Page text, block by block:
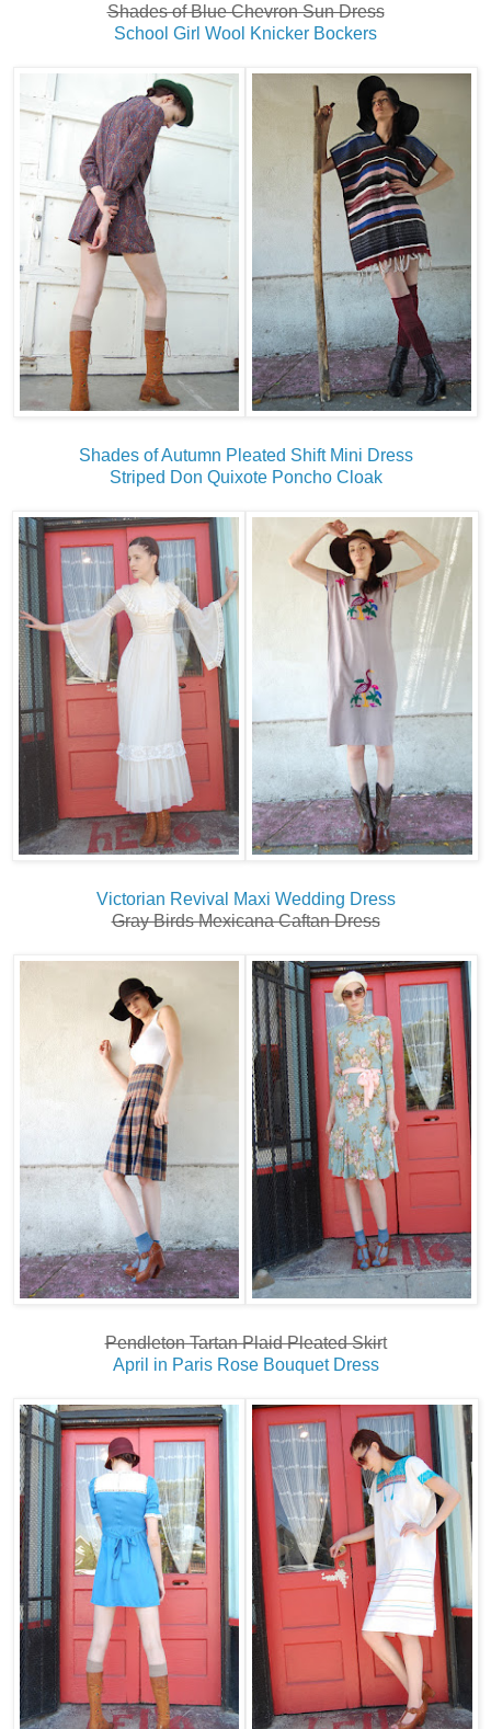
Shades of Blue Chevron Sun Dress
School Girl Wool Knicker Bockers
Shades of Autumn Pleated Shift Mini Dress
Striped Don Quixote Poncho Cloak
Victorian Revival Maxi Wedding Dress
Gray Birds Mexicana Caftan Dress
Pendleton Tartan Plaid Pleated Skirt
April in Paris Rose Bouquet Dress